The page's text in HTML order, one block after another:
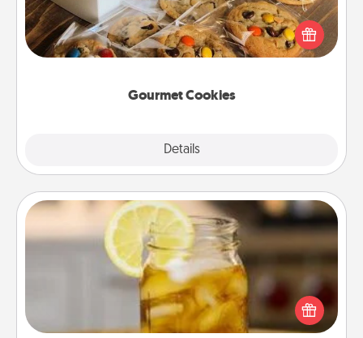
Gourmet Cookies
Details
Send delicious, gourmet cookies right to the front
door of someone you love!
Alabama Sweet Tea
Does your loved one relish sweetened southern
iced tea? Check out the Alabama Sweet Tea
Company for gifts they'll appreciate on any